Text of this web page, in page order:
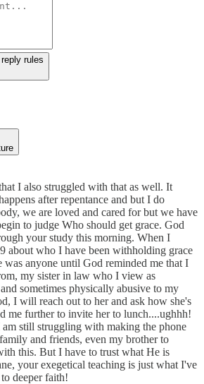
rules
I also struggled with that as well. It
after repentance and but I do
we are loved and cared for but we have
to judge Who should get grace. God
your study this morning. When I
about who I have been withholding grace
anyone until God reminded me that I
my sister in law who I view as
sometimes physically abusive to my
I will reach out to her and ask how she's
me further to invite her to lunch....ughhh!
still struggling with making the phone
and friends, even my brother to
this. But I have to trust what He is
your exegetical teaching is just what I've
deeper faith!